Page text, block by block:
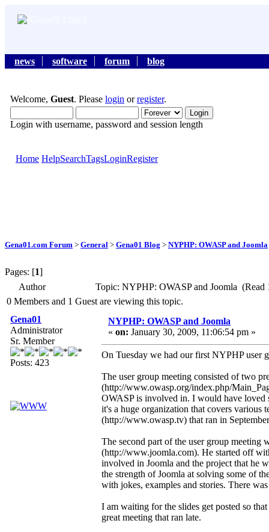
news software forum blog
Welcome, Guest. Please login orregister.
Login with username, password and session length
Home HelpSearchTagsLoginRegister
Gena01.com Forum > General > Gena01 Blog > NYPHP: OWASP and Joomla
Pages: [1]
Author
Topic: NYPHP: OWASP and Joomla (Read
0 Members and 1 Guest are viewing this topic.
Gena01
Administrator
Sr. Member
Posts: 423
NYPHP: OWASP and Joomla
« on: January 30, 2009, 11:06:54 pm »
On Tuesday we had our first NYPHP user
The user group meeting consisted of two
(http://www.owasp.org/index.php/
OWASP is involved in. I would have loved
it's a huge organization that covers
(http://www.owasp.tv) that ran in
The second part of the user group meeting
(http://www.joomla.com). He started off
involved in Joomla and the project that he
the strength of Joomla at solving some of
with jokes, examples and stories. There
I am waiting for the slides get posted so
great meeting that ran late.